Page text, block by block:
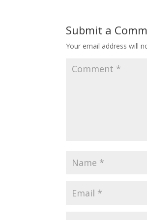
Submit a
Your email address will